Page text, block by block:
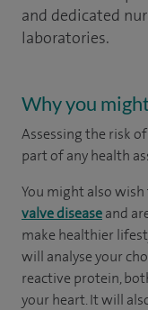
and dedicated
laboratories.
Why you
Assessing the risk
part of any health
You might also
valve diseaseand
make healthier
will analyse your
reactive protein,
your heart. It will